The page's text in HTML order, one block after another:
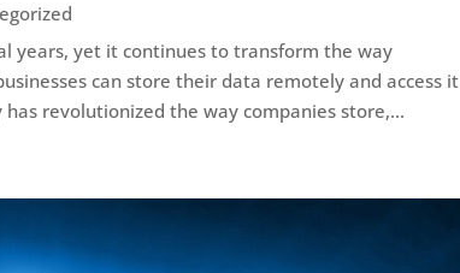
years, yet it continues to transform the way
can store their data remotely and access it
revolutionized the way companies store,...